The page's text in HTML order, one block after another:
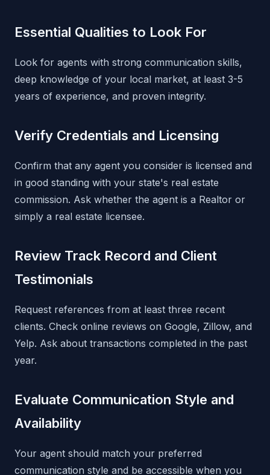
Essential Qualities to Look For
Look for agents with strong communication skills,
deep knowledge of your local market, at least 3-5
years of experience, and proven integrity.
Verify Credentials and Licensing
Confirm that any agent you consider is licensed and
in good standing with your state's real estate
commission. Ask whether the agent is a Realtor or
simply a real estate licensee.
Review Track Record and Client
Testimonials
Request references from at least three recent
clients. Check online reviews on Google, Zillow, and
Yelp. Ask about transactions completed in the past
year.
Evaluate Communication Style and
Availability
Your agent should match your preferred
communication style and be accessible when you